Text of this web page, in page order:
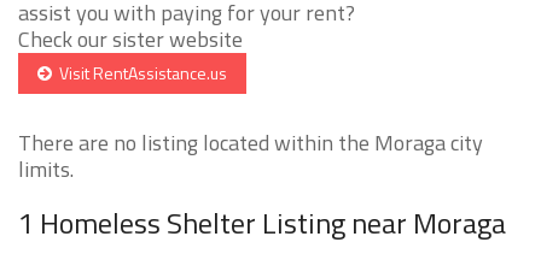
assist you with paying for your rent?
Check our sister website
Visit RentAssistance.us
There are no listing located within the Moraga city
limits.
1 Homeless Shelter Listing near Moraga